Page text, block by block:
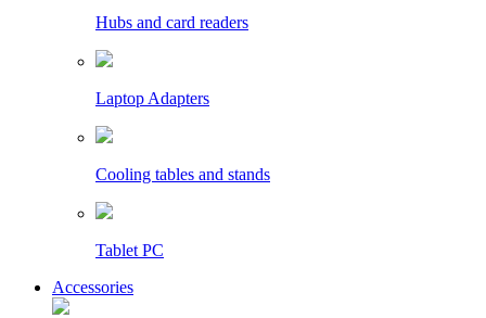
Hubs and card readers
Laptop Adapters
Cooling tables and stands
Tablet PC
Accessories